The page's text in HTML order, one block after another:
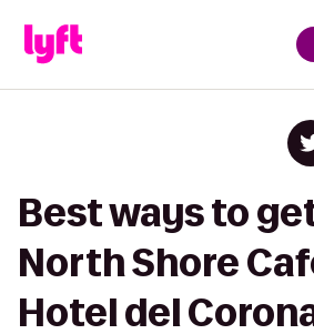
Best ways to
North Shore
Hotel del